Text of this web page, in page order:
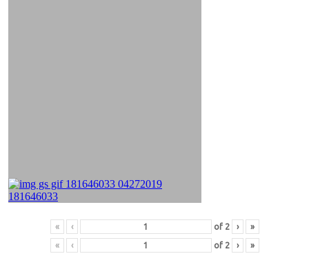
« ‹ of 2 › »
« ‹ of 2 › »